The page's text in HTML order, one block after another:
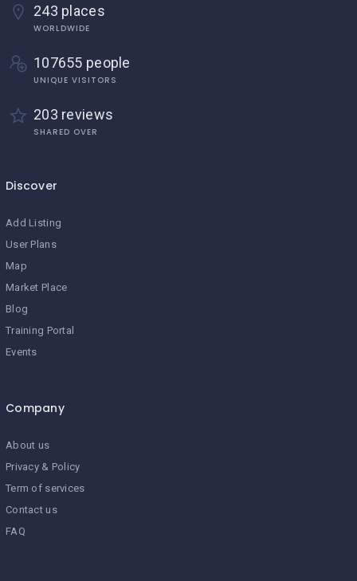
243 places
WORLDWIDE
107655 people
UNIQUE VISITORS
203 reviews
SHARED OVER
Discover
Add Listing
User Plans
Map
Market Place
Blog
Training Portal
Events
Company
About us
Privacy & Policy
Term of services
Contact us
FAQ